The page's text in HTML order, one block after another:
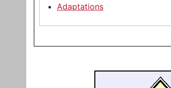
Adaptations